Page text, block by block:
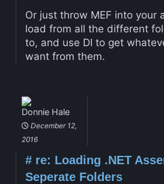
Or just throw MEF into your
load from all the different
to, and use DI to get
want from them.
Donnie Hale
December 12,
2016
#re: Loading .NET
Seperate Folders